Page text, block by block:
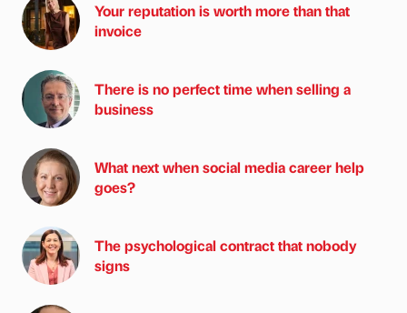
Your reputation is worth more than that
invoice
There is no perfect time when selling a
business
What next when social media career help
goes?
The psychological contract that nobody
signs